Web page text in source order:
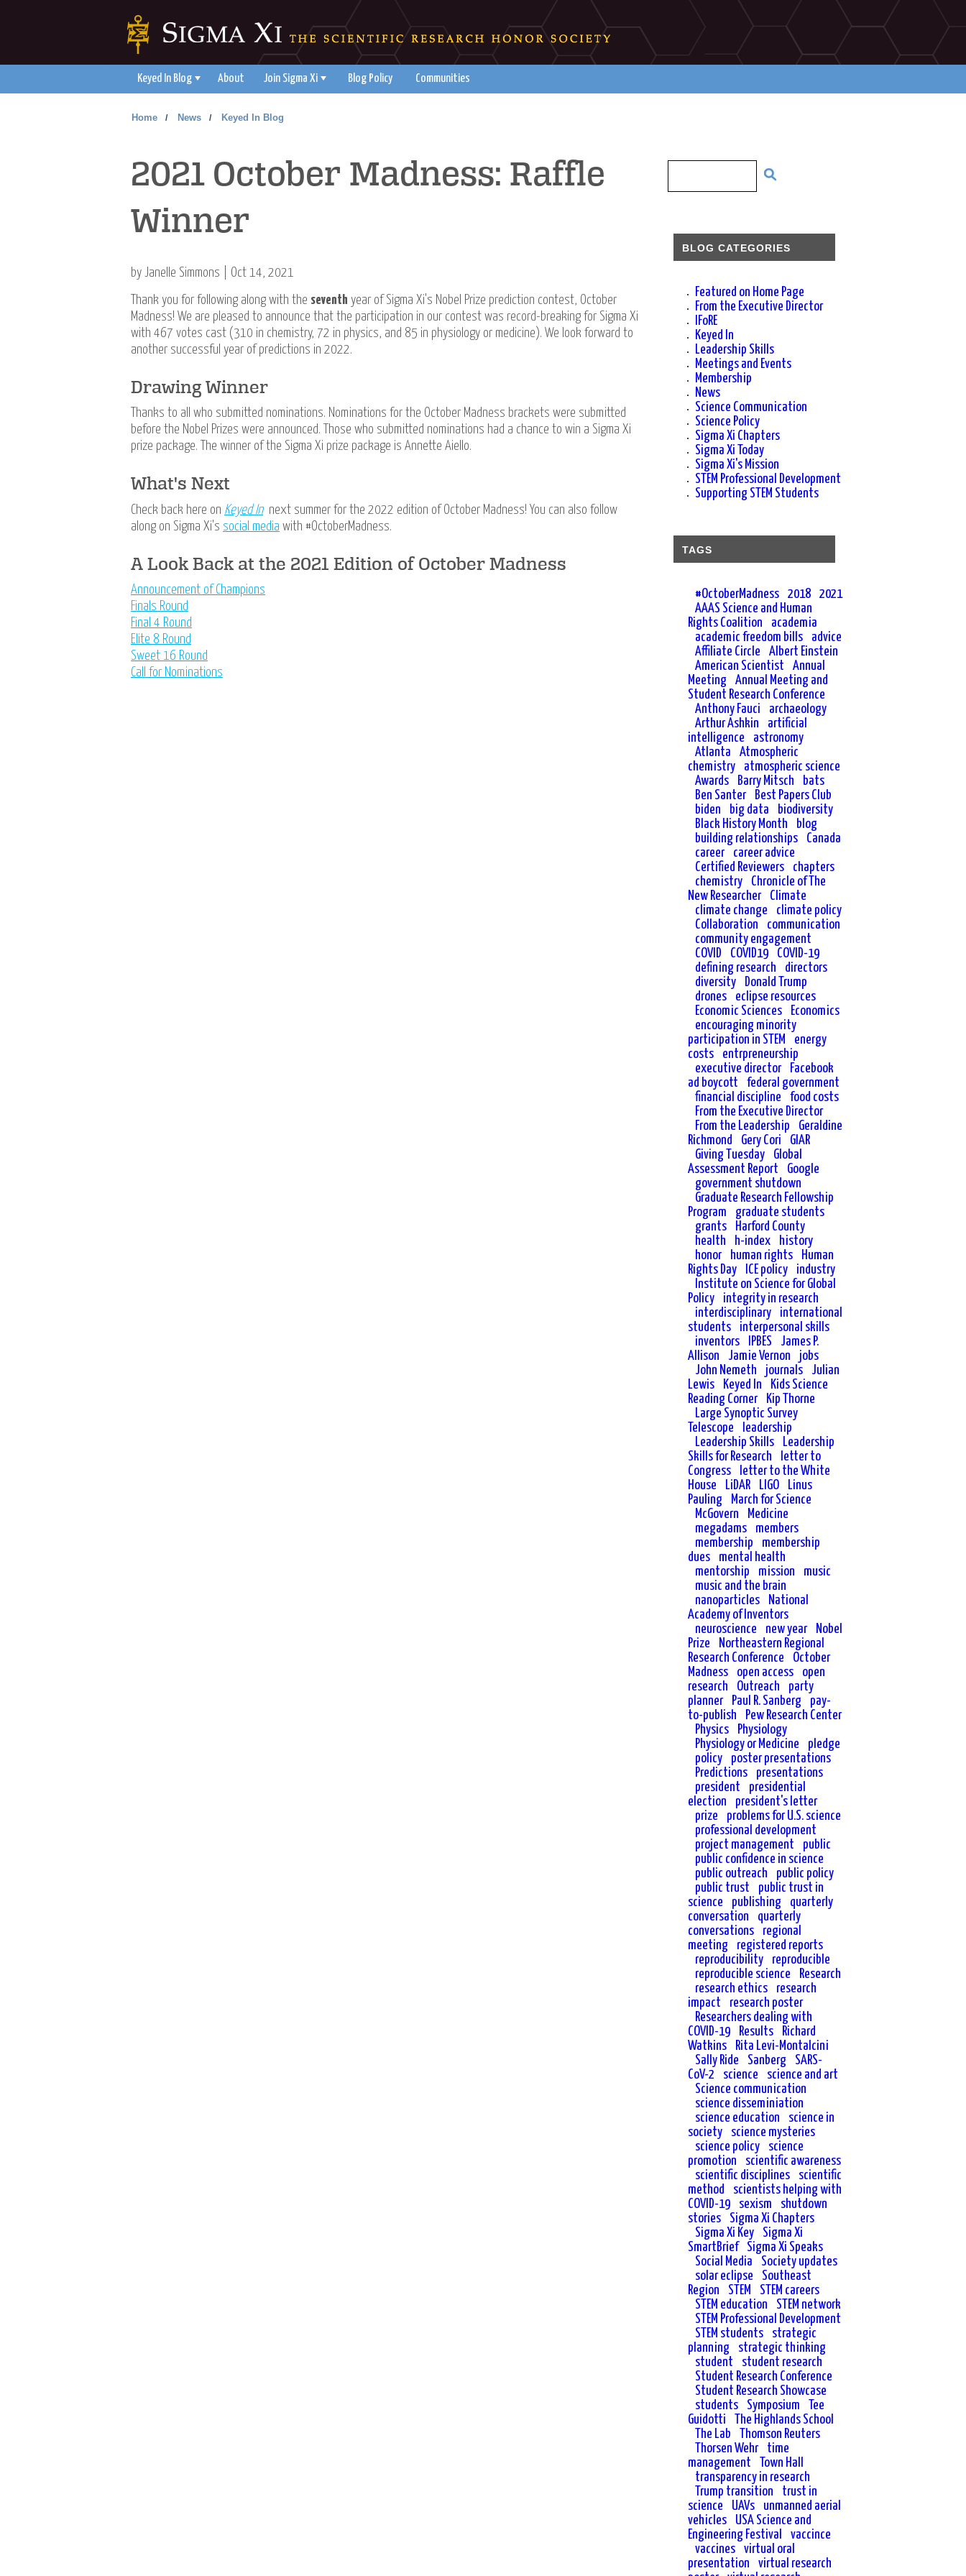
Keyed In Blog About Join Sigma Xi Blog Policy Communities
Home / News / Keyed In Blog
2021 October Madness: Raffle
Winner
by Janelle Simmons | Oct 14, 2021
Thank you for following along with the seventh year of Sigma Xi's Nobel Prize prediction contest, October
Madness! We are pleased to announce that the participation in our contest was record-breaking for Sigma Xi
with 467 votes cast (310 in chemistry, 72 in physics, and 85 in physiology or medicine). We look forward to
another successful year of predictions in 2022.
Drawing Winner
Thanks to all who submitted nominations. Nominations for the October Madness brackets were submitted
before the Nobel Prizes were announced. Those who submitted nominations had a chance to win a Sigma Xi
prize package. The winner of the Sigma Xi prize package is Annette Aiello.
What's Next
Check back here on Keyed Innext summer for the 2022 edition of October Madness! You can also follow
along on Sigma Xi's social media with #OctoberMadness.
A Look Back at the 2021 Edition of October Madness
Announcement of Champions
Finals Round
Final 4 Round
Elite 8 Round
Sweet 16 Round
Call for Nominations
BLOG CATEGORIES
Featured on Home Page
From the Executive Director
IFoRE
Keyed In
Leadership Skills
Meetings and Events
Membership
News
Science Communication
Science Policy
Sigma Xi Chapters
Sigma Xi Today
Sigma Xi's Mission
STEM Professional Development
Supporting STEM Students
TAGS
#OctoberMadness 2018
2021
AAAS Science and Human
Rights Coalition
academia
academic freedom bills
advice
Affiliate Circle
Albert Einstein
American Scientist
Annual
Meeting
Annual Meeting and
Student Research Conference
Anthony Fauci
archaeology
Arthur Ashkin
artificial
intelligence
astronomy
Atlanta
Atmospheric
chemistry
atmospheric science
Awards
Barry Mitsch
bats
Ben Santer
Best Papers Club
biden
big data
biodiversity
Black History Month
blog
building relationships
Canada
career
career advice
Certified Reviewers
chapters
chemistry
Chronicle of The
New Researcher
Climate
climate change
climate policy
Collaboration
communication
community engagement
COVID
COVID19
COVID-19
defining research
directors
diversity
Donald Trump
drones
eclipse resources
Economic Sciences
Economics
encouraging minority
participation in STEM
energy
costs
entrpreneurship
executive director
Facebook
ad boycott
federal government
financial discipline
food costs
From the Executive Director
From the Leadership
Geraldine
Richmond
Gery Cori
GIAR
Giving Tuesday
Global
Assessment Report
Google
government shutdown
Graduate Research Fellowship
Program
graduate students
grants
Harford County
health
h-index
history
honor
human rights
Human
Rights Day
ICE policy
industry
Institute on Science for Global
Policy
integrity in research
interdisciplinary
international
students
interpersonal skills
inventors
IPBES
James P.
Allison
Jamie Vernon
jobs
John Nemeth
journals
Julian
Lewis
Keyed In
Kids Science
Reading Corner
Kip Thorne
Large Synoptic Survey
Telescope
leadership
Leadership Skills
Leadership
Skills for Research
letter to
Congress
letter to the White
House
LiDAR LIGO
Linus
Pauling
March for Science
McGovern
Medicine
megadams
members
membership
membership
dues
mental health
mentorship
mission
music
music and the brain
nanoparticles
National
Academy of Inventors
neuroscience
new year
Nobel
Prize
Northeastern Regional
Research Conference
October
Madness
open access
open
research
Outreach
party
planner
Paul R. Sanberg
pay-
to-publish
Pew Research Center
Physics
Physiology
Physiology or Medicine
pledge
policy
poster presentations
Predictions
presentations
president
presidential
election
president's letter
prize
problems for U.S. science
professional development
project management
public
public confidence in science
public outreach
public policy
public trust
public trust in
science
publishing
quarterly
conversation
quarterly
conversations
regional
meeting
registered reports
reproducibility
reproducible
reproducible science
Research
research ethics
research
impact
research poster
Researchers dealing with
COVID-19
Results
Richard
Watkins
Rita Levi-Montalcini
Sally Ride
Sanberg
SARS-
CoV-2
science
science and art
Science communication
science disseminiation
science education
science in
society
science mysteries
science policy
science
promotion
scientific awareness
scientific disciplines
scientific
method
scientists helping with
COVID-19
sexism
shutdown
stories
Sigma Xi Chapters
Sigma Xi Key
Sigma Xi
SmartBrief
Sigma Xi Speaks
Social Media
Society updates
solar eclipse
Southeast
Region
STEM
STEM careers
STEM education
STEM network
STEM Professional Development
STEM students
strategic
planning
strategic thinking
student
student research
Student Research Conference
Student Research Showcase
students
Symposium
Tee
Guidotti
The Highlands School
The Lab
Thomson Reuters
Thorsen Wehr
time
management
Town Hall
transparency in research
Trump transition
trust in
science
UAVs
unmanned aerial
vehicles
USA Science and
Engineering Festival
vaccince
vaccines
virtual oral
presentation
virtual research